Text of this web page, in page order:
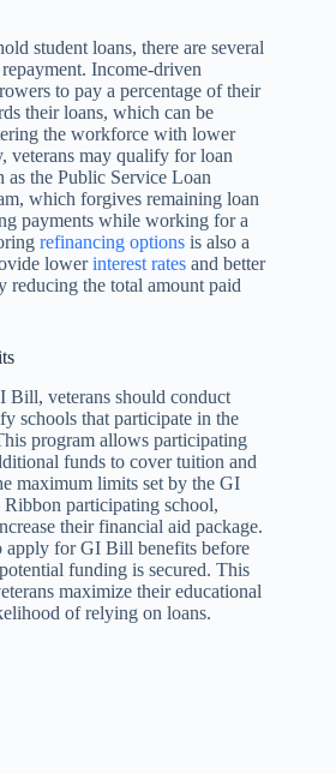
student loans, there are several
Income-driven
to pay a percentage of their
their loans, which can be
the workforce with lower
veterans may qualify for loan
as the Public Service Loan
which forgives remaining loan
payments while working for a
refinancing options is also a
lowerinterest rates and better
reducing the total amount paid
Bill, veterans should conduct
schools that participate in the
program allows participating
funds to cover tuition and
maximum limits set by the GI
participating school,
their financial aid package.
apply for GI Bill benefits before
funding is secured. This
maximize their educational
of relying on loans.